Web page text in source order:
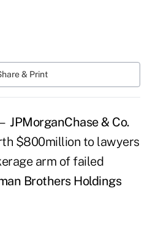
& Print
JPMorganChase & Co.
$800million to lawyers
arm of failed
Brothers Holdings